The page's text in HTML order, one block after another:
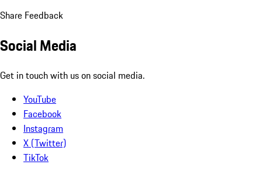
Share Feedback
Social Media
Get in touch with us on social media.
YouTube
Facebook
Instagram
X (Twitter)
TikTok